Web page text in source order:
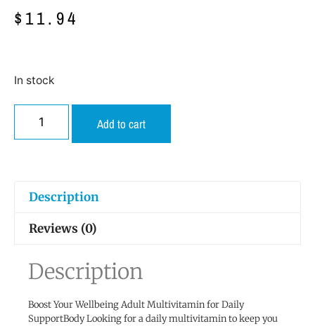
$ 11.94
In stock
Add to cart
Description
Reviews (0)
Description
Boost Your Wellbeing Adult Multivitamin for Daily
SupportBody Looking for a daily multivitamin to keep you